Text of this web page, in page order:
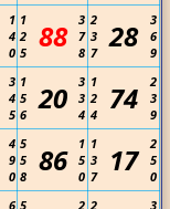
1
4
0
1
2
5
88
3
7
8
2
3
7
28
3
6
9
3
4
5
1
5
6
20
3
3
4
1
2
4
74
2
3
9
4
9
0
5
5
8
86
1
5
0
1
3
7
17
2
5
0
6 5
2 2
3